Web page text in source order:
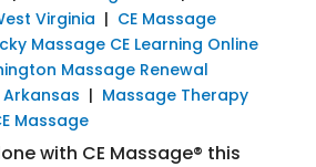
Virginia | CE Massage
Massage CE Learning Online
Massage Renewal
Arkansas | Massage Therapy
Massage
with CE Massage® this